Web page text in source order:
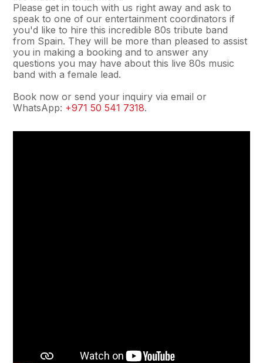
Please get in touch with us right away and ask to
speak to one of our entertainment coordinators if
you'd like to hire this incredible 80s tribute band
from Spain. They will be more than pleased to assist
you in making a booking and to answer any
questions you may have about this live 80s music
band with a female lead.
Book now or send your inquiry via email or
WhatsApp: +971 50 541 7318.